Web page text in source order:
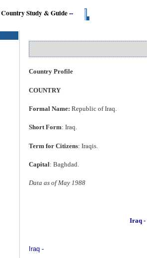
Country Study & Guide--
Country Profile
COUNTRY
Formal Name: Republic of Iraq.
Short Form: Iraq.
Term for Citizens: Iraqis.
Capital: Baghdad.
Data as of May 1988
Iraq -
Iraq -